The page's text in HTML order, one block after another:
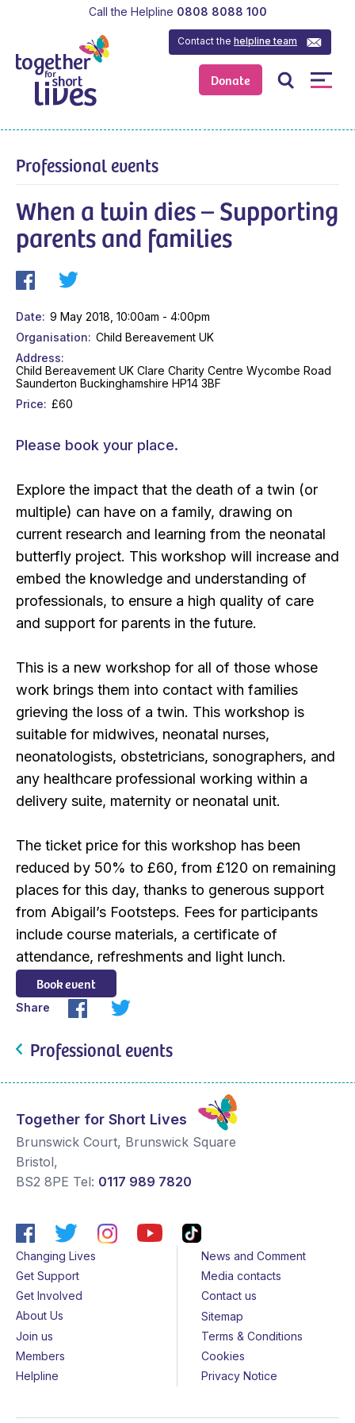
Donate
Contact thehelpline team
Call the Helpline 0808 8088 100
Professional events
When a twin dies – Supporting
parents and families
Date
9 May 2018, 10:00am - 4:00pm
Organisation
Child Bereavement UK
Address
Child Bereavement UK Clare Charity Centre Wycombe Road
Saunderton Buckinghamshire HP14 3BF
Price
£60
Please book your place.
Explore the impact that the death of a twin (or
multiple) can have on a family, drawing on
current research and learning from the neonatal
butterfly project. This workshop will increase and
embed the knowledge and understanding of
professionals, to ensure a high quality of care
and support for parents in the future.
This is a new workshop for all of those whose
work brings them into contact with families
grieving the loss of a twin. This workshop is
suitable for midwives, neonatal nurses,
neonatologists, obstetricians, sonographers, and
any healthcare professional working within a
delivery suite, maternity or neonatal unit.
The ticket price for this workshop has been
reduced by 50% to £60, from £120 on remaining
places for this day, thanks to generous support
from Abigail’s Footsteps. Fees for participants
include course materials, a certificate of
attendance, refreshments and light lunch.
Book event
Share
Professional events
Together for Short Lives
Brunswick Court, Brunswick Square
Bristol,
BS2 8PE Tel: 0117 989 7820
Changing Lives
Get Support
Get Involved
About Us
Join us
Members
Helpline
News and Comment
Media contacts
Contact us
Sitemap
Terms & Conditions
Cookies
Privacy Notice